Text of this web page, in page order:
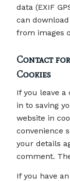
data (EXIF
can
from images
Contact
Cookies
If you leave
in to saving
website in
convenience
your details
comment.
If you have